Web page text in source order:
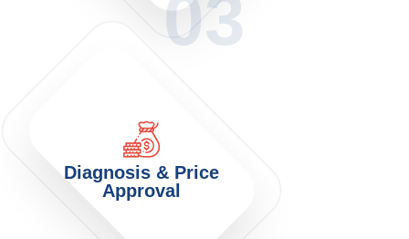
03
Diagnosis & Price
Approval